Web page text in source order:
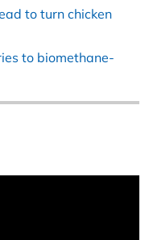
to turn chicken
to biomethane-